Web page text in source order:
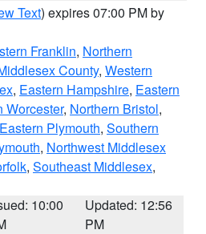
Text) expires 07:00 PM by
Franklin, Northern
County, Western
, Eastern Hampshire, Eastern
Worcester, Northern Bristol,
Eastern Plymouth, Southern
, Northwest Middlesex
, Southeast Middlesex,
10:00
Updated: 12:56
PM